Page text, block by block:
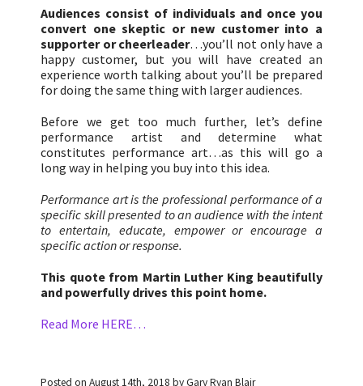
Audiences consist of individuals and once you
convert one skeptic or new customer into a
supporter or cheerleader…you’ll not only have a
happy customer, but you will have created an
experience worth talking about you’ll be prepared
for doing the same thing with larger audiences.
Before we get too much further, let’s define
performance artist and determine what
constitutes performance art…as this will go a
long way in helping you buy into this idea.
Performance art is the professional performance of a
specific skill presented to an audience with the intent
to entertain, educate, empower or encourage a
specific action or response.
This quote from Martin Luther King beautifully
and powerfully drives this point home.
Read More HERE…
Posted on August 14th, 2018 by Gary Ryan Blair